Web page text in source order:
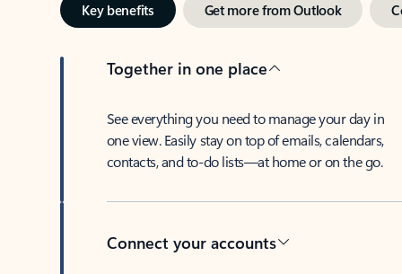
Key benefits Get more from Outlook
Together in one place
See everything you need to manage your day in
one view. Easily stay on top of emails, calendars,
contacts, and to-do lists—at home or on the go.
Connect your accounts